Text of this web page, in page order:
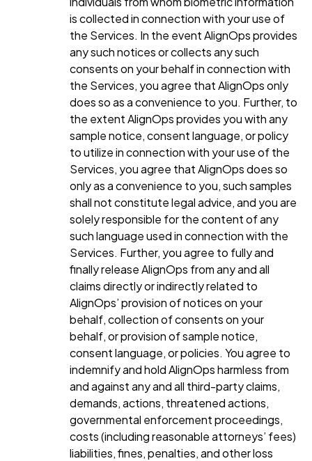
is collected in connection with your use of
the Services. In the event AlignOps provides
any such notices or collects any such
consents on your behalf in connection with
the Services, you agree that AlignOps only
does so as a convenience to you. Further, to
the extent AlignOps provides you with any
sample notice, consent language, or policy
to utilize in connection with your use of the
Services, you agree that AlignOps does so
only as a convenience to you, such samples
shall not constitute legal advice, and you are
solely responsible for the content of any
such language used in connection with the
Services. Further, you agree to fully and
finally release AlignOps from any and all
claims directly or indirectly related to
AlignOps’ provision of notices on your
behalf, collection of consents on your
behalf, or provision of sample notice,
consent language, or policies. You agree to
indemnify and hold AlignOps harmless from
and against any and all third-party claims,
demands, actions, threatened actions,
governmental enforcement proceedings,
costs (including reasonable attorneys’ fees)
liabilities, fines, penalties, and other loss